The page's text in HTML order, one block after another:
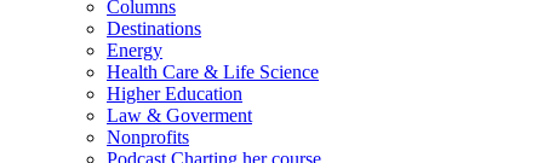
Columns
Destinations
Energy
Health Care & Life Science
Higher Education
Law & Goverment
Nonprofits
Podcast Charting her course